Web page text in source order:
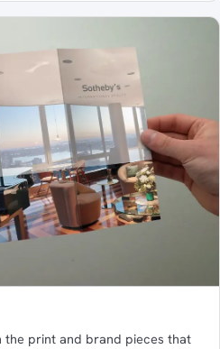
the print and brand pieces that